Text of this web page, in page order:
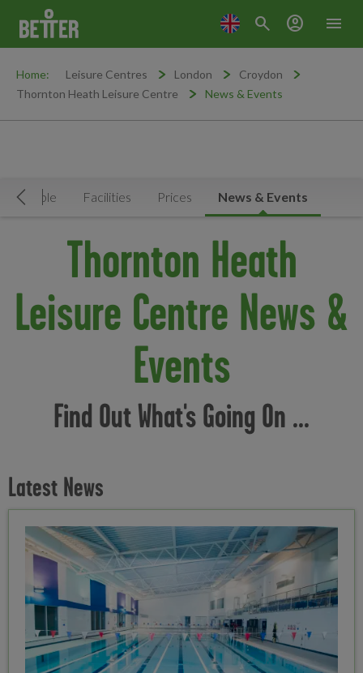
menu
search account_circle
Home: Leisure Centres London
Croydon
Thornton Heath Leisure Centre
News & Events
Timetable Facilities Prices News & Events
Thornton Heath
Leisure Centre News &
Events
Find Out What's Going On ...
Latest News